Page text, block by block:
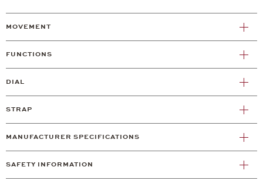
MOVEMENT
FUNCTIONS
DIAL
STRAP
MANUFACTURER SPECIFICATIONS
SAFETY INFORMATION